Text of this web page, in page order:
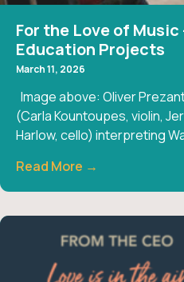
For the Love of Music
Education Projects
March 11, 2026
Image above: Oliver
(Carla Kountoupes, violin,
Harlow, cello) interpreting
Read More →